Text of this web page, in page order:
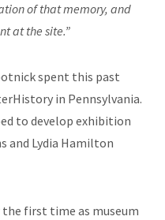
of that memory, and
at the site.”
spent this past
in Pennsylvania.
to develop exhibition
and Lydia Hamilton
first time as museum